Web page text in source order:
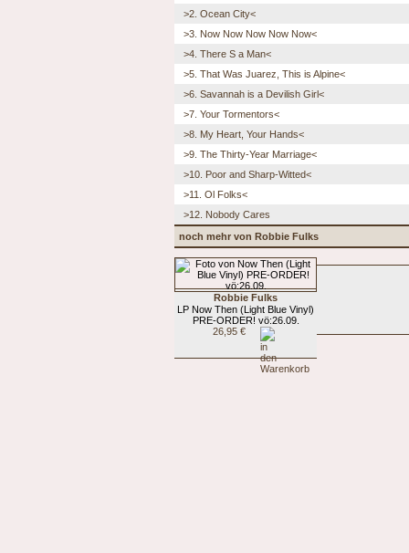
>2. Ocean City<
>3. Now Now Now Now Now<
>4. There S a Man<
>5. That Was Juarez, This is Alpine<
>6. Savannah is a Devilish Girl<
>7. Your Tormentors<
>8. My Heart, Your Hands<
>9. The Thirty-Year Marriage<
>10. Poor and Sharp-Witted<
>11. Ol Folks<
>12. Nobody Cares
noch mehr von Robbie Fulks
Robbie Fulks
LP Now Then (Light Blue Vinyl)
PRE-ORDER! vö:26.09.
26,95 €